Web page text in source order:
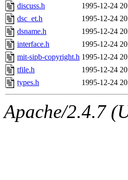
The
(ghudson.root,
discuss.h
1995-12-24
dsc_et.h
1995-12-24
dsname.h
1995-12-24
interface.h
1995-12-24
mit-sipb-copyright.h 1995-12-24
tfile.h
1995-12-24
types.h
1995-12-24
Apache/2.4.7